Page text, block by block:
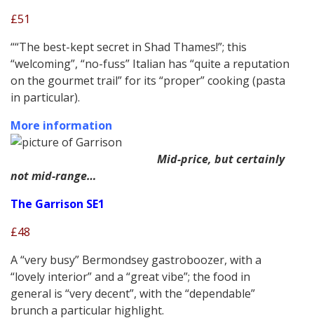
£51
““The best-kept secret in Shad Thames!”; this
“welcoming”, “no-fuss” Italian has “quite a reputation
on the gourmet trail” for its “proper” cooking (pasta
in particular).
More information
Mid-price, but certainly
not mid-range…
The Garrison SE1
£48
A “very busy” Bermondsey gastroboozer, with a
“lovely interior” and a “great vibe”; the food in
general is “very decent”, with the “dependable”
brunch a particular highlight.